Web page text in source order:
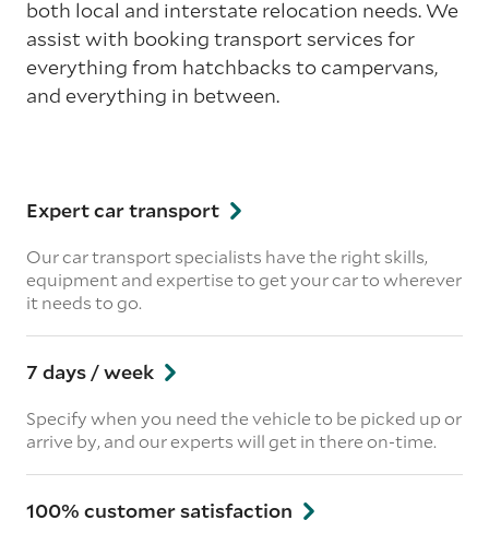
both local and interstate relocation needs. We
assist with booking transport services for
everything from hatchbacks to campervans,
and everything in between.
Expert car transport
Our car transport specialists have the right skills,
equipment and expertise to get your car to wherever
it needs to go.
7 days / week
Specify when you need the vehicle to be picked up or
arrive by, and our experts will get in there on-time.
100% customer satisfaction